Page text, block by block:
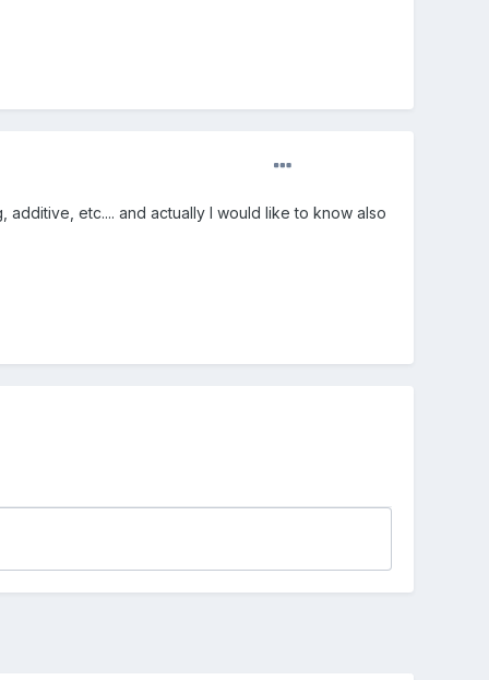
etc.... and actually I would like to know also